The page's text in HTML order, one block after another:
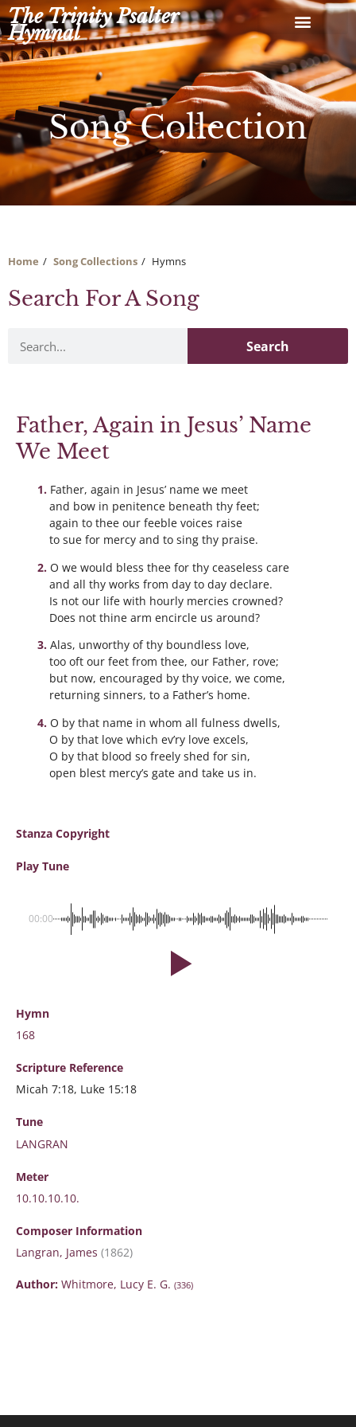
Skip
to
content
The Trinity Psalter
Hymnal
Song Collection
Home Song Collections Hymns
Search For A Song
Search
Father, Again in Jesus’ Name
We Meet
Father, again in Jesus’ name we meet
and bow in penitence beneath thy feet;
again to thee our feeble voices raise
to sue for mercy and to sing thy praise.
O we would bless thee for thy ceaseless care
and all thy works from day to day declare.
Is not our life with hourly mercies crowned?
Does not thine arm encircle us around?
Alas, unworthy of thy boundless love,
too oft our feet from thee, our Father, rove;
but now, encouraged by thy voice, we come,
returning sinners, to a Father’s home.
O by that name in whom all fulness dwells,
O by that love which ev’ry love excels,
O by that blood so freely shed for sin,
open blest mercy’s gate and take us in.
Stanza Copyright
Play Tune
00:00
Hymn
168
Scripture Reference
Micah 7:18, Luke 15:18
Tune
LANGRAN
Meter
10.10.10.10.
Composer Information
Langran, James (1862)
Author: Whitmore, Lucy E. G. (336)